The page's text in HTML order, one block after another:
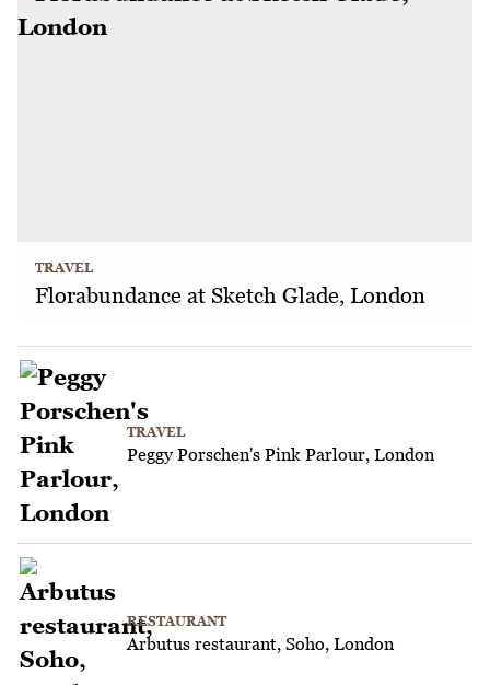
TRAVEL
Florabundance at Sketch Glade, London
TRAVEL
Peggy Porschen's Pink Parlour, London
RESTAURANT
Arbutus restaurant, Soho, London